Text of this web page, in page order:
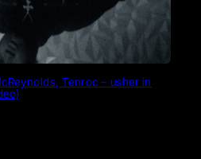
Tenroc – usher in